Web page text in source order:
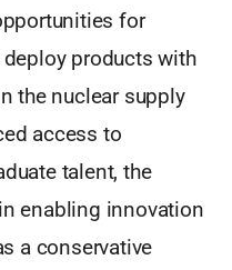
for
products with
the nuclear supply
access to
talent, the
enabling innovation
a conservative